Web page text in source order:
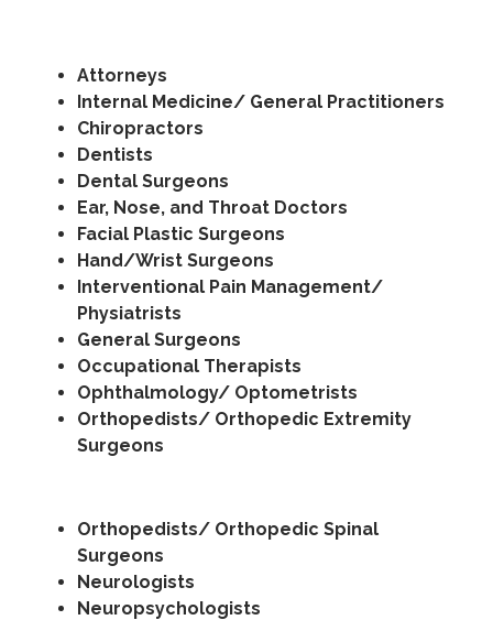
Attorneys
Internal Medicine/ General Practitioners
Chiropractors
Dentists
Dental Surgeons
Ear, Nose, and Throat Doctors
Facial Plastic Surgeons
Hand/Wrist Surgeons
Interventional Pain Management/
Physiatrists
General Surgeons
Occupational Therapists
Ophthalmology/ Optometrists
Orthopedists/ Orthopedic Extremity
Surgeons
Orthopedists/ Orthopedic Spinal
Surgeons
Neurologists
Neuropsychologists